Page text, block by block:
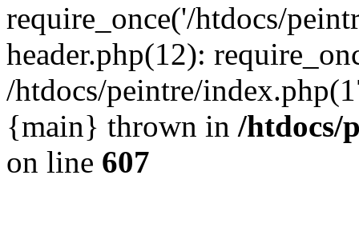
require_once('/htdocs/
header.php(12):
/htdocs/peintre/
{main} thrown in /htdocs/
on line 607